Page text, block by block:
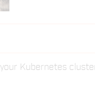
Kubernetes